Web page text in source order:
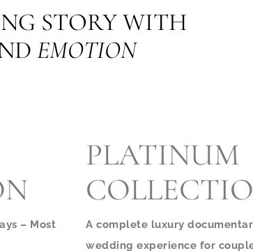
STORY WITH
EMOTION
– Most
PLATINUM
A complete luxury
wedding experience for